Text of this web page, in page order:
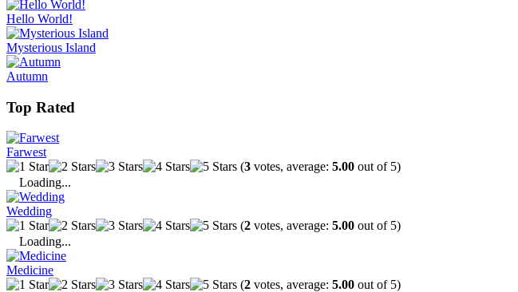
Hello World!
Mysterious Island
Autumn
Top Rated
Farwest
(3 votes, average: 5.00 out of 5)
Loading...
Wedding
(2 votes, average: 5.00 out of 5)
Loading...
Medicine
(2 votes, average: 5.00 out of 5)